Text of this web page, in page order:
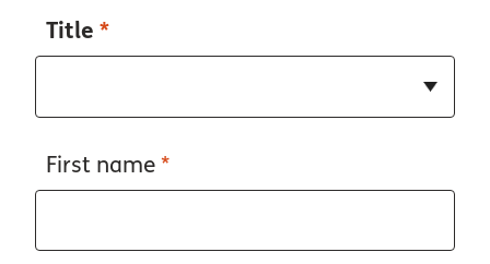
Title *
First name *